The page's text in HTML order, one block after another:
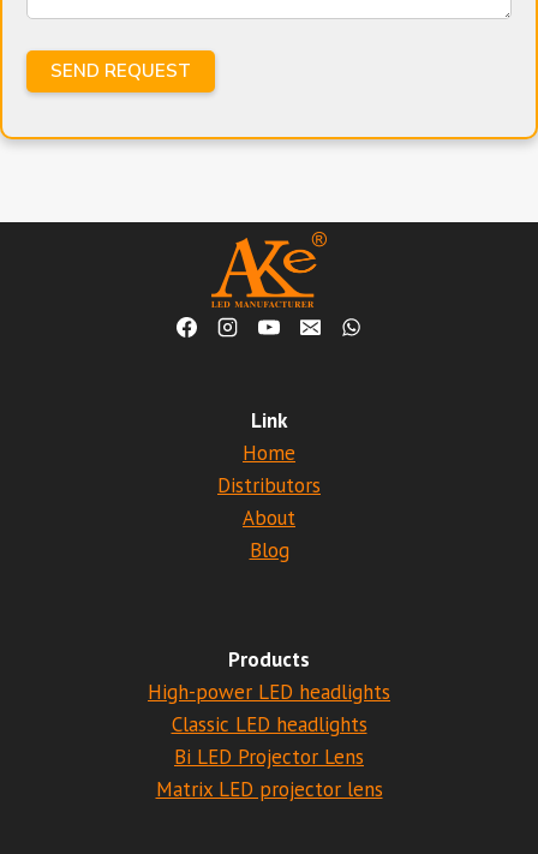
Link
Home
Distributors
About
Blog
Products
High-power LED headlights
Classic LED headlights
Bi LED Projector Lens
Matrix LED projector lens